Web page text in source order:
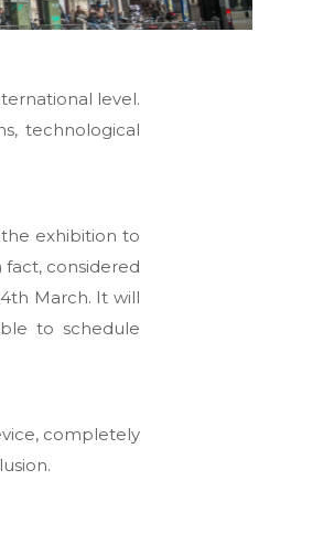
level.
technological
exhibition to
considered
March. It will
to schedule
completely